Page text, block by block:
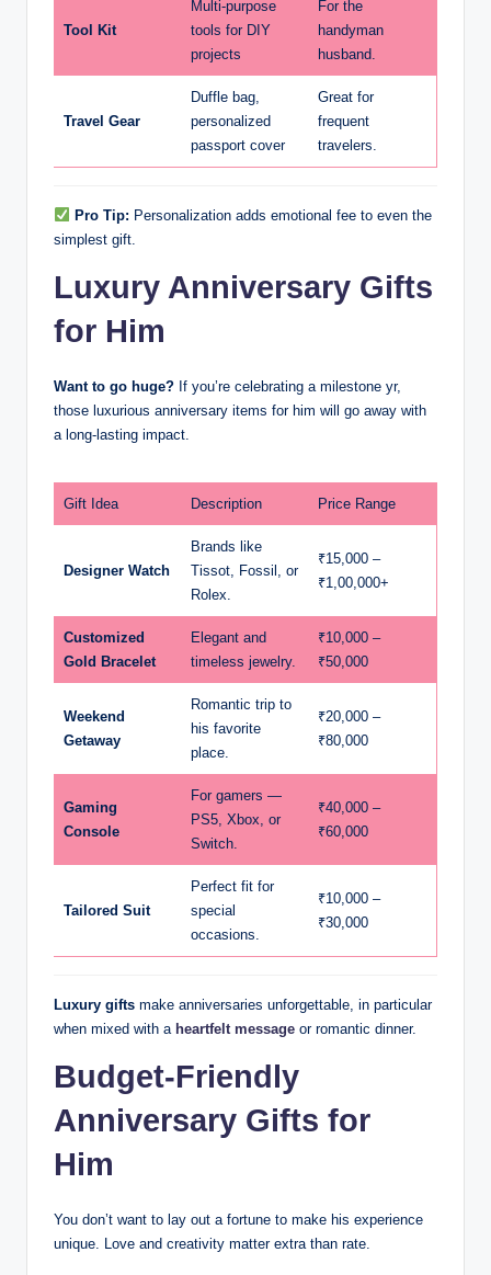
Tool Kit
Multi-purpose
tools for DIY
projects
For the
handyman
husband.
Travel Gear
Duffle bag,
personalized
passport cover
Great for
frequent
travelers.
Pro Tip: Personalization adds emotional fee to even the
simplest gift.
Luxury Anniversary Gifts
for Him
Want to go huge? If you’re celebrating a milestone yr,
those luxurious anniversary items for him will go away with
a long-lasting impact.
Gift Idea Description Price Range
Designer Watch
Brands like
Tissot, Fossil, or
Rolex.
₹15,000 –
₹1,00,000+
Customized
Gold Bracelet
Elegant and
timeless jewelry.
₹10,000 –
₹50,000
Weekend
Getaway
Romantic trip to
his favorite
place.
₹20,000 –
₹80,000
Gaming
Console
For gamers —
PS5, Xbox, or
Switch.
₹40,000 –
₹60,000
Tailored Suit
Perfect fit for
special
occasions.
₹10,000 –
₹30,000
Luxury gifts make anniversaries unforgettable, in particular
when mixed with a heartfelt message or romantic dinner.
Budget-Friendly
Anniversary Gifts for
Him
You don’t want to lay out a fortune to make his experience
unique. Love and creativity matter extra than rate.